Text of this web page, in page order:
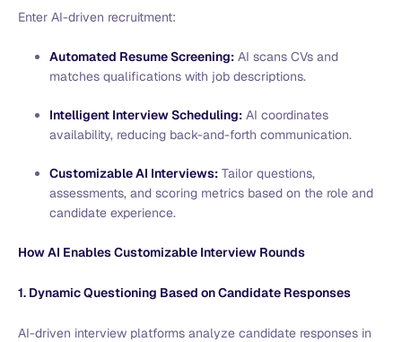
Enter AI-driven recruitment:
Automated Resume Screening: AI scans CVs and
matches qualifications with job descriptions.
Intelligent Interview Scheduling: AI coordinates
availability, reducing back-and-forth communication.
Customizable AI Interviews: Tailor questions,
assessments, and scoring metrics based on the role and
candidate experience.
How AI Enables Customizable Interview Rounds
1. Dynamic Questioning Based on Candidate Responses
AI-driven interview platforms analyze candidate responses in